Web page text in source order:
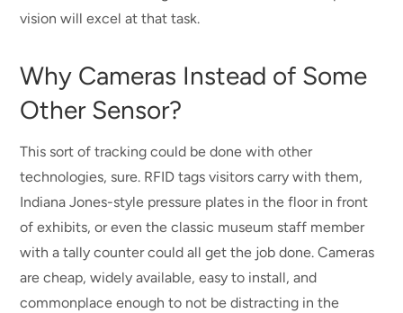
vision will excel at that task.
Why Cameras Instead of Some
Other Sensor?
This sort of tracking could be done with other
technologies, sure. RFID tags visitors carry with them,
Indiana Jones-style pressure plates in the floor in front
of exhibits, or even the classic museum staff member
with a tally counter could all get the job done. Cameras
are cheap, widely available, easy to install, and
commonplace enough to not be distracting in the